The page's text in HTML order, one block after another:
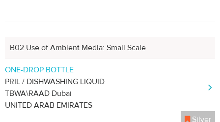
B02 Use of Ambient Media: Small Scale
ONE-DROP BOTTLE
PRIL / DISHWASHING LIQUID
TBWA\RAAD Dubai
UNITED ARAB EMIRATES
Silver